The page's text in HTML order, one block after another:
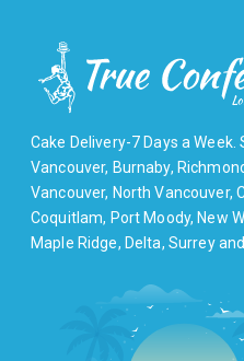
Cake Delivery-7 Days a Week.
Vancouver, Burnaby,
Vancouver, North Vancouver,
Coquitlam, Port Moody, New
Maple Ridge, Delta, Surrey